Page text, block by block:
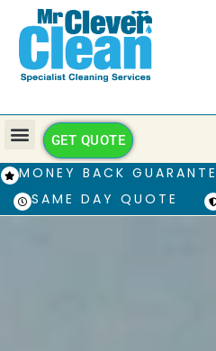
GET QUOTE
MONEY BACK
SAME DAY QUOTE